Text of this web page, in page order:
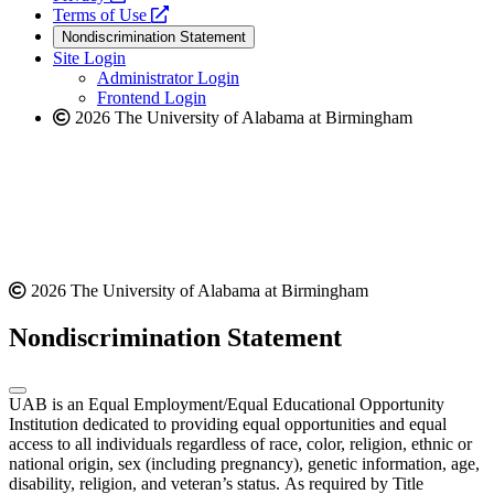
website
a
new
website
Terms of Use
opens
a
new
website
Nondiscrimination Statement
Site Login
Administrator Login
Frontend Login
2026 The University of Alabama at Birmingham
2026 The University of Alabama at Birmingham
Nondiscrimination Statement
UAB is an Equal Employment/Equal Educational Opportunity
Institution dedicated to providing equal opportunities and equal
access to all individuals regardless of race, color, religion, ethnic or
national origin, sex (including pregnancy), genetic information, age,
disability, religion, and veteran’s status. As required by Title